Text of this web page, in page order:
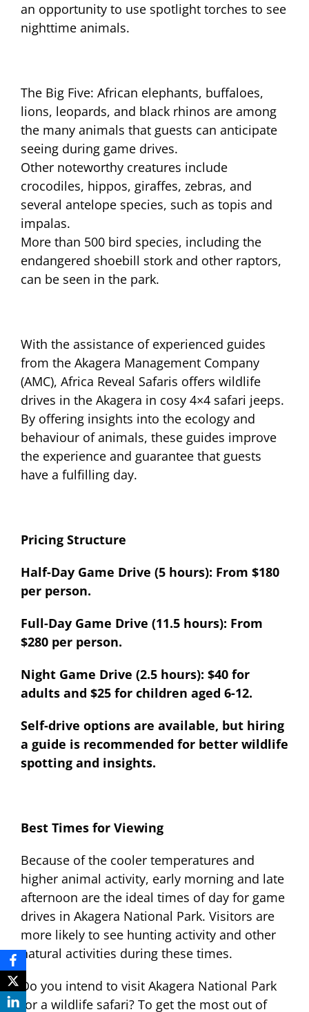
an opportunity to use spotlight torches to see
nighttime animals.
The Big Five: African elephants, buffaloes,
lions, leopards, and black rhinos are among
the many animals that guests can anticipate
seeing during game drives.
Other noteworthy creatures include
crocodiles, hippos, giraffes, zebras, and
several antelope species, such as topis and
impalas.
More than 500 bird species, including the
endangered shoebill stork and other raptors,
can be seen in the park.
With the assistance of experienced guides
from the Akagera Management Company
(AMC), Africa Reveal Safaris offers wildlife
drives in the Akagera in cosy 4×4 safari jeeps.
By offering insights into the ecology and
behaviour of animals, these guides improve
the experience and guarantee that guests
have a fulfilling day.
Pricing Structure
Half-Day Game Drive (5 hours): From $180
per person.
Full-Day Game Drive (11.5 hours): From
$280 per person.
Night Game Drive (2.5 hours): $40 for
adults and $25 for children aged 6-12.
Self-drive options are available, but hiring
a guide is recommended for better wildlife
spotting and insights.
Best Times for Viewing
Because of the cooler temperatures and
higher animal activity, early morning and late
afternoon are the ideal times of day for game
drives in Akagera National Park. Visitors are
more likely to see hunting activity and other
natural activities during these times.
Do you intend to visit Akagera National Park
for a wildlife safari? To get the most out of